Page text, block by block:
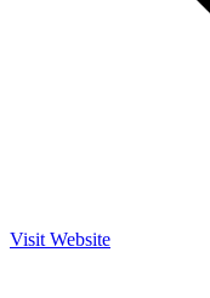
Visit Website